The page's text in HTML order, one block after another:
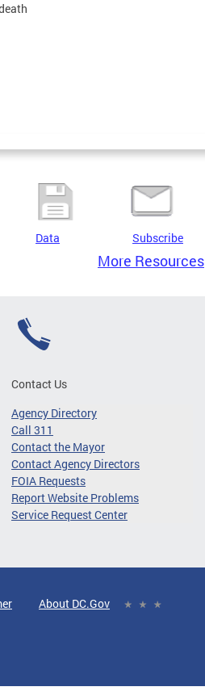
Data Subscribe
More Resources
Contact Us
Agency Directory
Call 311
Contact the Mayor
Contact Agency Directors
FOIA Requests
Report Website Problems
Service Request Center
About DC.Gov